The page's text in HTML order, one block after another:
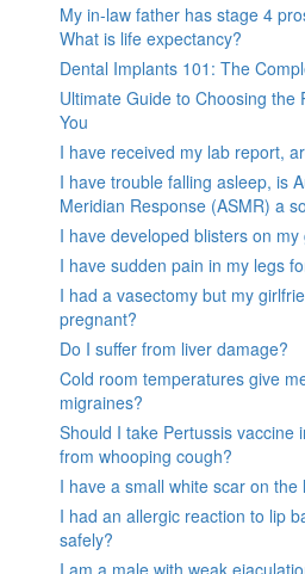
My in-law father has stage 4
What is life expectancy?
Dental Implants 101: The
Ultimate Guide to Choosing the
You
I have received my lab report,
I have trouble falling asleep, is
Meridian Response (ASMR) a
I have developed blisters on
I have sudden pain in my legs
I had a vasectomy but my
pregnant?
Do I suffer from liver damage?
Cold room temperatures give
migraines?
Should I take Pertussis vaccine
from whooping cough?
I have a small white scar on
I had an allergic reaction to lip
safely?
I am a male with weak